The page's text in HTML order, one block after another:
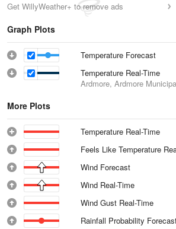
Get WillyWeather+ to remove ads
Graph Plots
Temperature Forecast
Temperature Real-Time
Ardmore, Ardmore
More Plots
Temperature Real-Time
Feels Like Temperature
Wind Forecast
Wind Real-Time
Wind Gust Real-Time
Rainfall Probability